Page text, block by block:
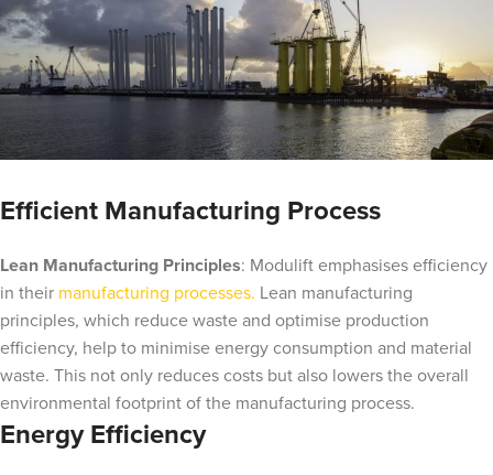
Efficient Manufacturing Process
Lean Manufacturing Principles: Modulift emphasises efficiency
in their manufacturing processes. Lean manufacturing
principles, which reduce waste and optimise production
efficiency, help to minimise energy consumption and material
waste. This not only reduces costs but also lowers the overall
environmental footprint of the manufacturing process.
Energy Efficiency